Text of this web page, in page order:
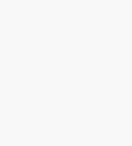
would be around
takes into account factors like
and equipment,
for aircraft manufacturing
and tools, local risk
to natural disasters, and
this industry.
$200,000
Insurance